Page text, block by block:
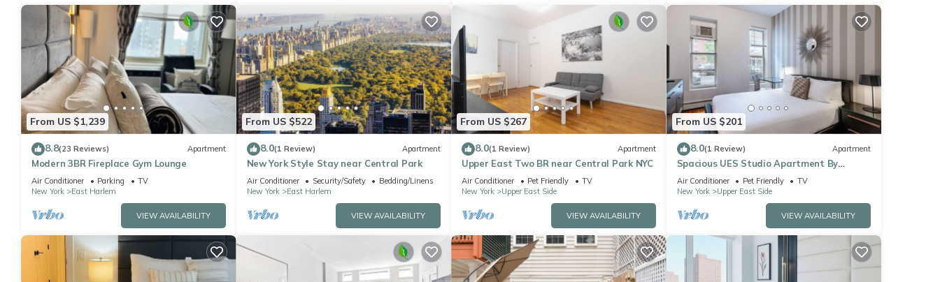
From US $1,239
8.8(23 Reviews) Apartment
Modern 3BR Fireplace Gym Lounge
Air Conditioner Parking
TV
New York
East Harlem
VIEW AVAILABILITY
From US $522
8.0(1 Review) Apartment
New York Style Stay near Central Park
Air Conditioner Security/Safety
Bedding/Linens
New York
East Harlem
VIEW AVAILABILITY
From US $267
8.0(1 Review) Apartment
Upper East Two BR near Central Park NYC
Air Conditioner Pet Friendly
TV
New York
Upper East Side
VIEW AVAILABILITY
From US $201
8.0(1 Review) Apartment
Spacious UES Studio Apartment By
Central Park
Air Conditioner Pet Friendly
TV
New York
Upper East Side
VIEW AVAILABILITY